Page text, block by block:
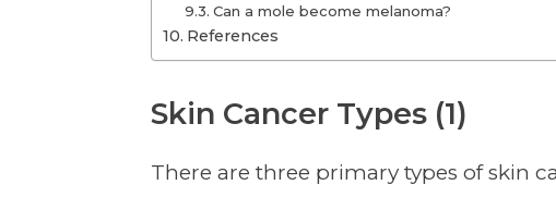
Can a mole become melanoma?
References
Skin Cancer Types (1)
There are three primary types of skin